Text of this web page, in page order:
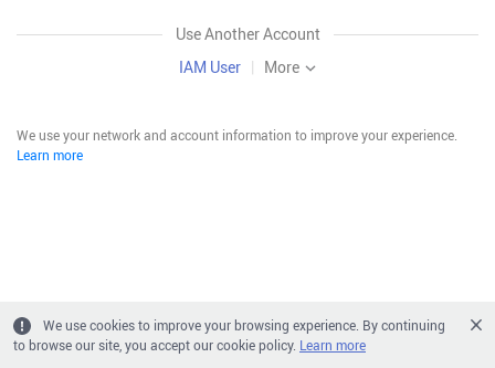
Use Another Account
IAM User | More
We use your network and account information to improve your experience.
Learn more
We use cookies to improve your browsing experience. By continuing
to browse our site, you accept our cookie policy. Learn more